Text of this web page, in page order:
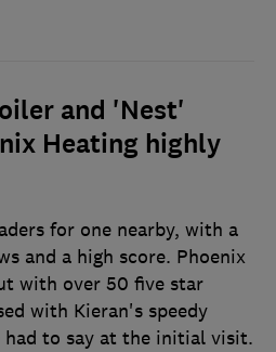
and 'Nest'
Heating highly
for one nearby, with a
and a high score. Phoenix
with over 50 five star
with Kieran's speedy
had to say at the initial visit.